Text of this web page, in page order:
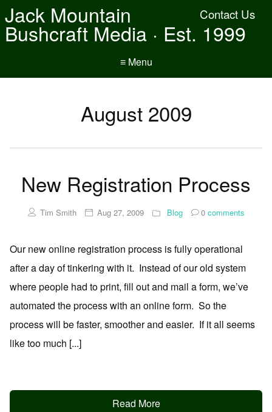
Contact Us
Jack Mountain
Bushcraft Media · Est. 1999
≡ Menu
August 2009
New Registration Process
Tim Smith Aug 27, 2009 Blog 0comments
Our new online registration process is fully operational
after a day of tinkering with it. Instead of our old system
where people had to print, fill out and mail a form, we’ve
automated the process with an online form. So the
process will be faster, smoother and easier. If it all seems
like too much [...]
Read More